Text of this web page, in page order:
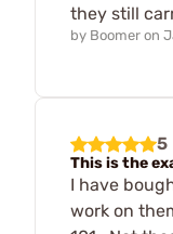
they still
by Boomer on
5
This is the
I have
work on